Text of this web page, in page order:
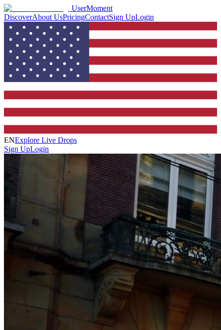
UserMoment
DiscoverAbout UsPricingContactSign UpLogin
ENExplore Live Drops
Sign UpLogin